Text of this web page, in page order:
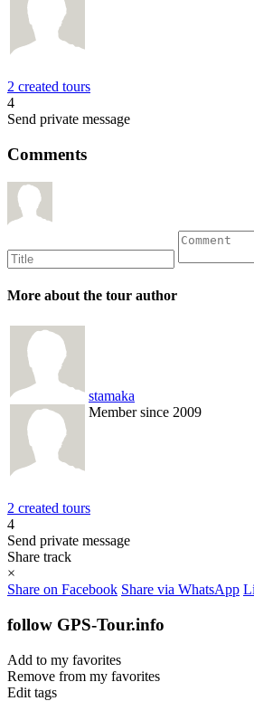
2 created tours
4
Send private message
Comments
More about the tour author
stamaka
Member since 2009
2 created tours
4
Send private message
Share track
×
Share on Facebook Share via WhatsApp
follow GPS-Tour.info
Add to my favorites
Remove from my favorites
Edit tags